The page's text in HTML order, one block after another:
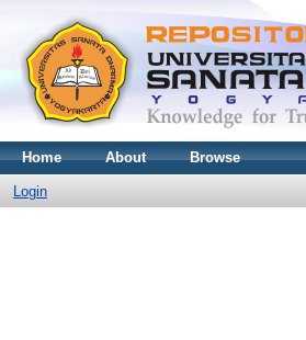
Home About Browse
Login